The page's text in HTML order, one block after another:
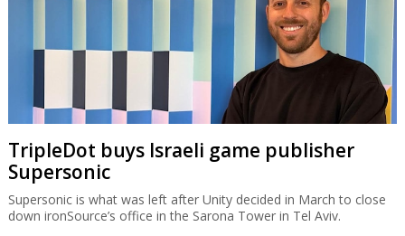
TripleDot buys Israeli game publisher
Supersonic
Supersonic is what was left after Unity decided in March to close
down ironSource’s office in the Sarona Tower in Tel Aviv.